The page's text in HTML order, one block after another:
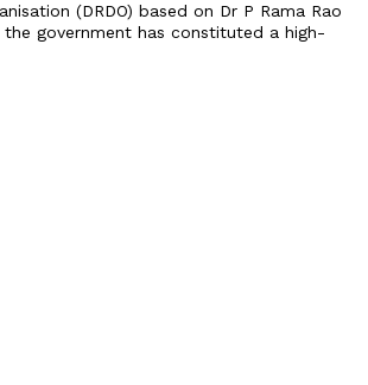
(DRDO) based on Dr P Rama Rao
the government has constituted a high-